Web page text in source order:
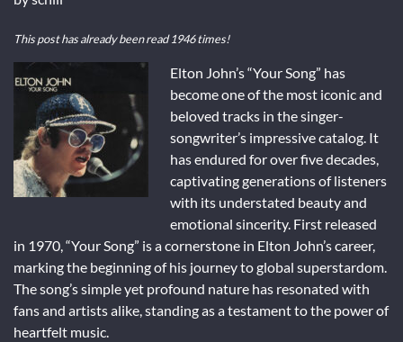
This post has already been read 1946 times!
Elton John’s “Your Song” has
become one of the most iconic and
beloved tracks in the singer-
songwriter’s impressive catalog. It
has endured for over five decades,
captivating generations of listeners
with its understated beauty and
emotional sincerity. First released
in 1970, “Your Song” is a cornerstone in Elton John’s career,
marking the beginning of his journey to global superstardom.
The song’s simple yet profound nature has resonated with
fans and artists alike, standing as a testament to the power of
heartfelt music.